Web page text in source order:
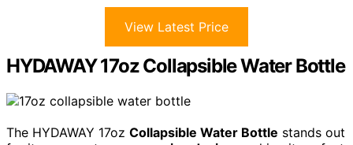
View Latest Price
HYDAWAY 17oz Collapsible Water Bottle
The HYDAWAY 17oz Collapsible Water Bottle stands out